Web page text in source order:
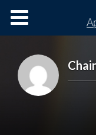
Cursos OnLine